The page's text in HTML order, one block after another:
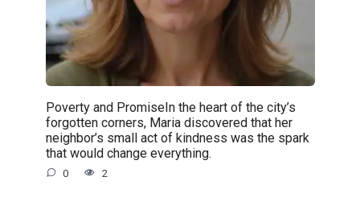
Poverty and PromiseIn the heart of the city’s
forgotten corners, Maria discovered that her
neighbor’s small act of kindness was the spark
that would change everything.
0 2